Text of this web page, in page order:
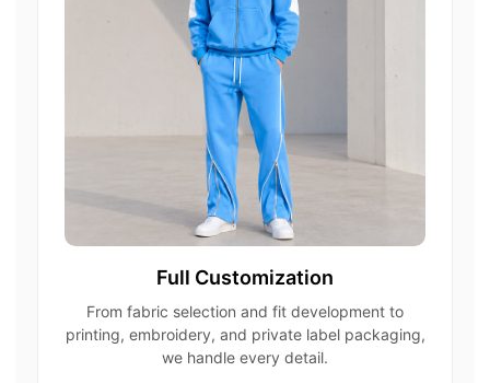
Full Customization
From fabric selection and fit development to
printing, embroidery, and private label packaging,
we handle every detail.